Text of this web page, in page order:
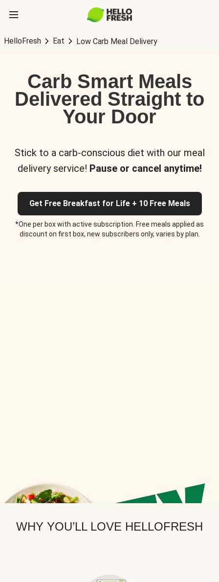
HelloFresh Eat Low Carb Meal Delivery
Carb Smart Meals
Delivered Straight to
Your Door
Stick to a carb-conscious diet with our meal
delivery service! Pause or cancel anytime!
Get Free Breakfast for Life + 10 Free Meals
*One per box with active subscription. Free meals applied as
discount on first box, new subscribers only, varies by plan.
WHY YOU’LL LOVE HELLOFRESH